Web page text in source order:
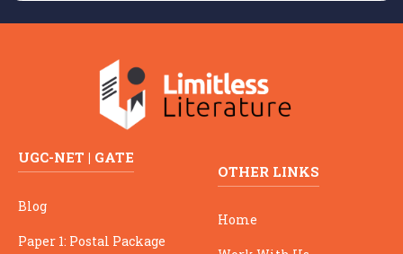
UGC-NET | GATE
Blog
Paper 1: Postal Package
OTHER LINKS
Home